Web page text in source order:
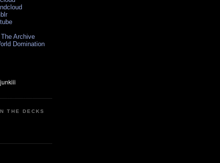
Archive
Domination
THE DECKS